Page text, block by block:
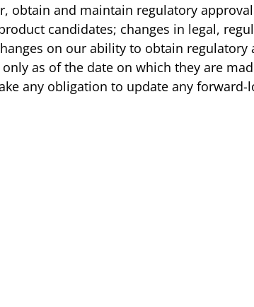
obtain and maintain regulatory
candidates; changes in legal,
on our ability to obtain regulatory
as of the date on which they are
any obligation to update any forward-